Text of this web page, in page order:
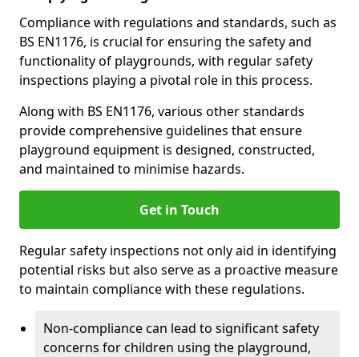
Compliance with regulations and standards, such as
BS EN1176, is crucial for ensuring the safety and
functionality of playgrounds, with regular safety
inspections playing a pivotal role in this process.
Along with BS EN1176, various other standards
provide comprehensive guidelines that ensure
playground equipment is designed, constructed,
and maintained to minimise hazards.
Get in Touch
Regular safety inspections not only aid in identifying
potential risks but also serve as a proactive measure
to maintain compliance with these regulations.
Non-compliance can lead to significant safety
concerns for children using the playground,